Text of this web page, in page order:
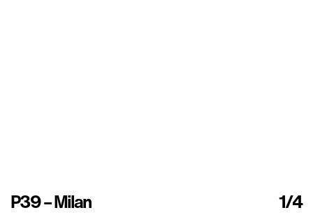
P39 – Milan 1/4